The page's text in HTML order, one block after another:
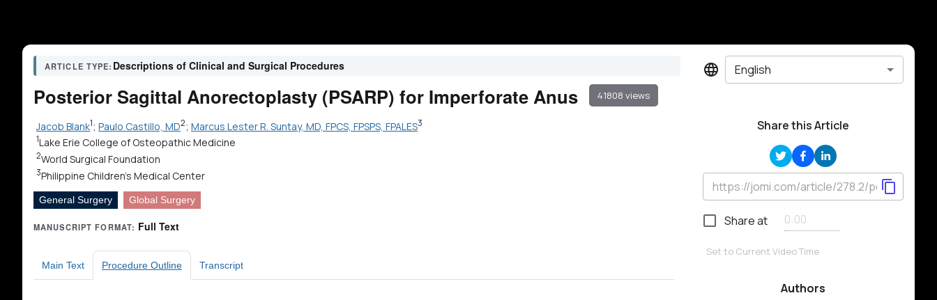
ARTICLE TYPE: Descriptions of Clinical and Surgical Procedures
Posterior Sagittal Anorectoplasty (PSARP) for Imperforate Anus 41808 views
Jacob Blank1; Paulo Castillo, MD2; Marcus Lester R. Suntay, MD, FPCS, FPSPS, FPALES3
1Lake Erie College of Osteopathic Medicine
2World Surgical Foundation
3Philippine Children's Medical Center
General Surgery Global Surgery
MANUSCRIPT FORMAT: Full Text
Main Text Procedure Outline Transcript
English
Share this Article
Share at
Set to Current Video Time
Authors